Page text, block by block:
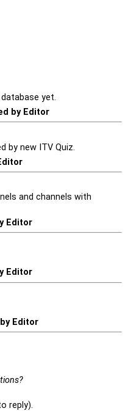
yet.
by Editor
by new ITV Quiz.
and channels with
Editor
Editor
Editor
reply).